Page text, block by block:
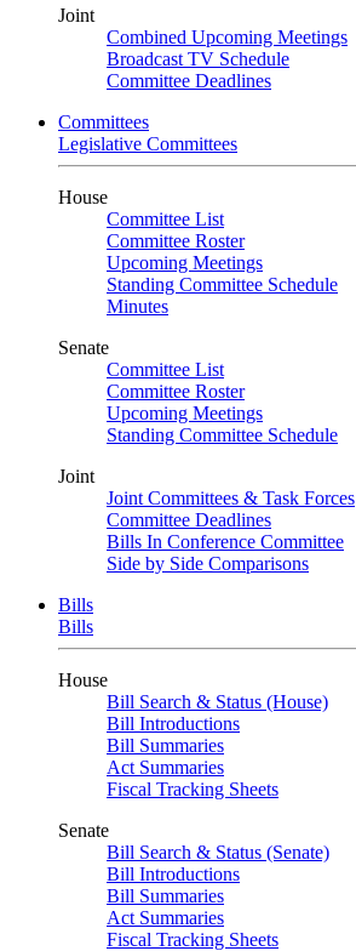
Joint
Combined Upcoming Meetings
Broadcast TV Schedule
Committee Deadlines
Committees
Legislative Committees
House
Committee List
Committee Roster
Upcoming Meetings
Standing Committee Schedule
Minutes
Senate
Committee List
Committee Roster
Upcoming Meetings
Standing Committee Schedule
Joint
Joint Committees & Task Forces
Committee Deadlines
Bills In Conference Committee
Side by Side Comparisons
Bills
Bills
House
Bill Search & Status (House)
Bill Introductions
Bill Summaries
Act Summaries
Fiscal Tracking Sheets
Senate
Bill Search & Status (Senate)
Bill Introductions
Bill Summaries
Act Summaries
Fiscal Tracking Sheets